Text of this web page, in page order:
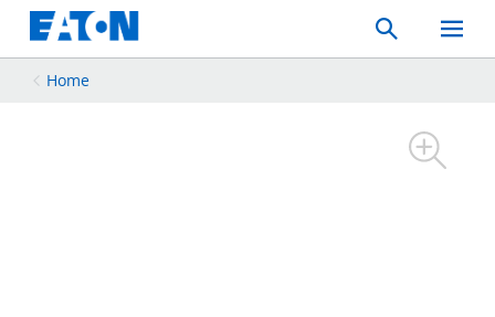
Search
Toggle
Mobile
Home